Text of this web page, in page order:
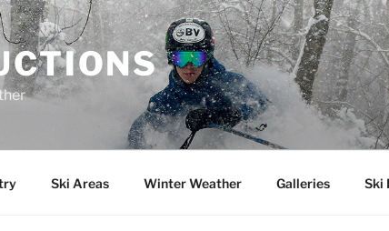
Ski Areas Winter Weather Galleries Ski